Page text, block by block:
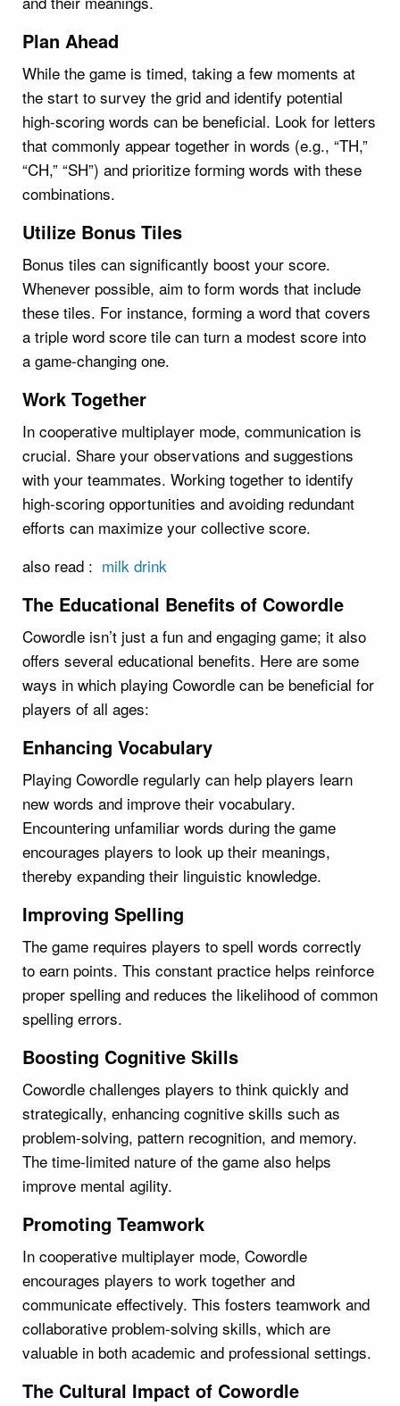
Plan Ahead
While the game is timed, taking a few moments at
the start to survey the grid and identify potential
high-scoring words can be beneficial. Look for letters
that commonly appear together in words (e.g., “TH,”
“CH,” “SH”) and prioritize forming words with these
combinations.
Utilize Bonus Tiles
Bonus tiles can significantly boost your score.
Whenever possible, aim to form words that include
these tiles. For instance, forming a word that covers
a triple word score tile can turn a modest score into
a game-changing one.
Work Together
In cooperative multiplayer mode, communication is
crucial. Share your observations and suggestions
with your teammates. Working together to identify
high-scoring opportunities and avoiding redundant
efforts can maximize your collective score.
also read : milk drink
The Educational Benefits of Cowordle
Cowordle isn’t just a fun and engaging game; it also
offers several educational benefits. Here are some
ways in which playing Cowordle can be beneficial for
players of all ages:
Enhancing Vocabulary
Playing Cowordle regularly can help players learn
new words and improve their vocabulary.
Encountering unfamiliar words during the game
encourages players to look up their meanings,
thereby expanding their linguistic knowledge.
Improving Spelling
The game requires players to spell words correctly
to earn points. This constant practice helps reinforce
proper spelling and reduces the likelihood of common
spelling errors.
Boosting Cognitive Skills
Cowordle challenges players to think quickly and
strategically, enhancing cognitive skills such as
problem-solving, pattern recognition, and memory.
The time-limited nature of the game also helps
improve mental agility.
Promoting Teamwork
In cooperative multiplayer mode, Cowordle
encourages players to work together and
communicate effectively. This fosters teamwork and
collaborative problem-solving skills, which are
valuable in both academic and professional settings.
The Cultural Impact of Cowordle